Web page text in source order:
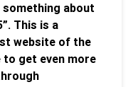
about
This is a
website of the
to get even more